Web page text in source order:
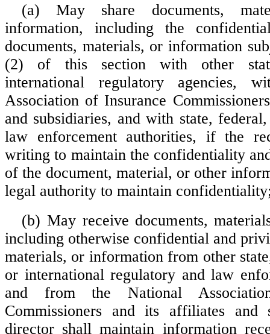
(a) May share documents,
information, including the
documents, materials, or information
(2) of this section with other
international regulatory agencies,
Association of Insurance
and subsidiaries, and with state,
law enforcement authorities, if the
writing to maintain the confidentiality
of the document, material, or other
legal authority to maintain
(b) May receive documents,
including otherwise confidential and
materials, or information from other
or international regulatory and law
and from the National
Commissioners and its affiliates and
director shall maintain information